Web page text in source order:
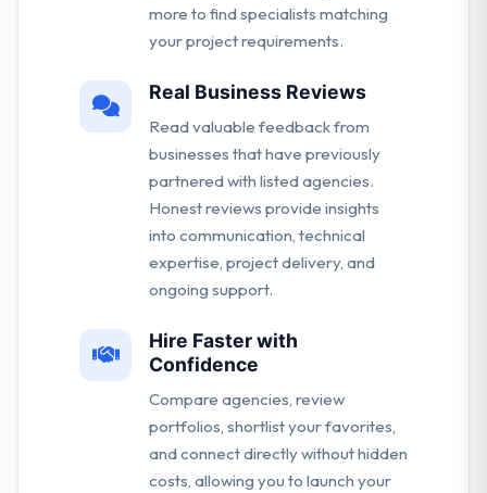
more to find specialists matching
your project requirements.
Real Business Reviews
Read valuable feedback from
businesses that have previously
partnered with listed agencies.
Honest reviews provide insights
into communication, technical
expertise, project delivery, and
ongoing support.
Hire Faster with
Confidence
Compare agencies, review
portfolios, shortlist your favorites,
and connect directly without hidden
costs, allowing you to launch your